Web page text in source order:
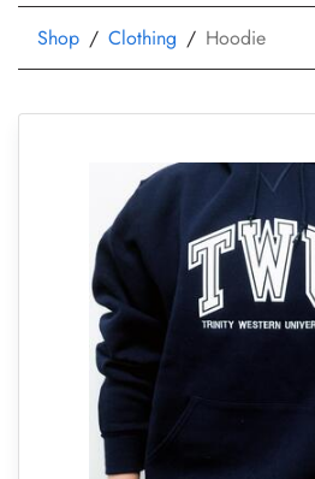
Shop Clothing Hoodie